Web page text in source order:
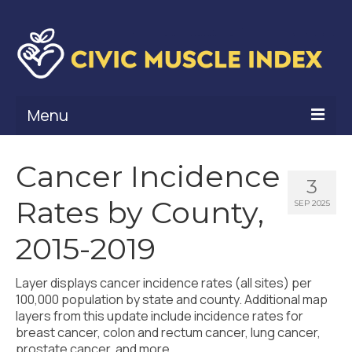
Menu
Civic Muscle Framework
Belonging
Contribution
Leadership
Vitality
3
SEP 2025
Cancer Incidence
Rates by County,
2015-2019
Layer displays cancer incidence rates (all sites) per
100,000 population by state and county. Additional map
layers from this update include incidence rates for
breast cancer, colon and rectum cancer, lung cancer,